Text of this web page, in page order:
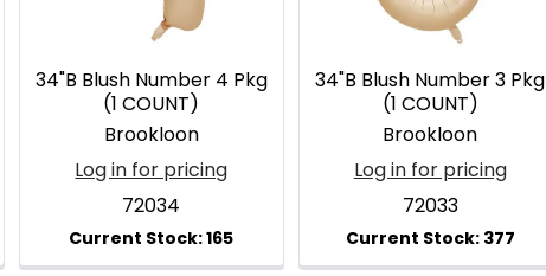
34"B Blush Number 4 Pkg
(1 COUNT)
Brookloon
Log in for pricing
72034
34"B Blush Number 3 Pkg
(1 COUNT)
Brookloon
Log in for pricing
72033